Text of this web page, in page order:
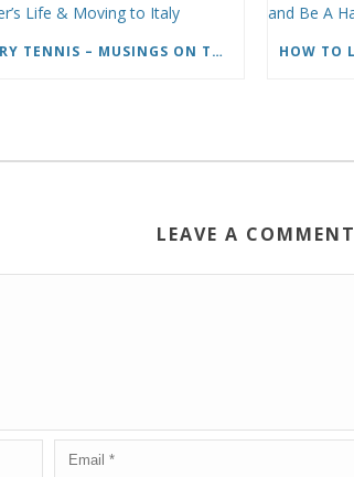
CARY TENNIS – MUSINGS ON THE WRITER’S LIFE & MOVING TO ITALY
LEAVE A COMMENT